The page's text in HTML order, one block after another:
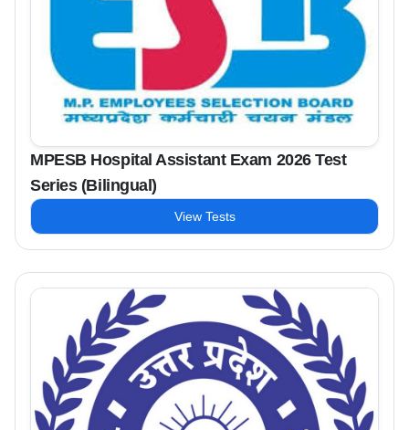
MPESB Hospital Assistant Exam 2026 Test
Series (Bilingual)
View Tests